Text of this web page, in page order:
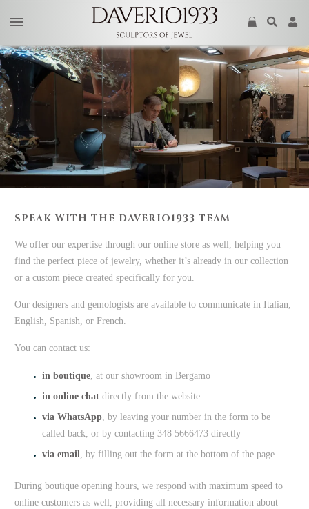
SPEAK WITH THE DAVERIO1933 TEAM
We offer our expertise through our online store as well, helping you
find the perfect piece of jewelry, whether it’s already in our collection
or a custom piece created specifically for you.
Our designers and gemologists are available to communicate in Italian,
English, Spanish, or French.
You can contact us:
in boutique, at our showroom in Bergamo
in online chat directly from the website
via WhatsApp, by leaving your number in the form to be
called back, or by contacting 348 5666473 directly
via email, by filling out the form at the bottom of the page
During boutique opening hours, we respond with maximum speed to
online customers as well, providing all necessary information about